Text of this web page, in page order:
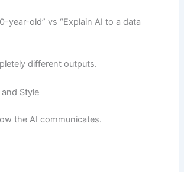
year-old” vs “Explain AI to a data
different outputs.
Style
the AI communicates.